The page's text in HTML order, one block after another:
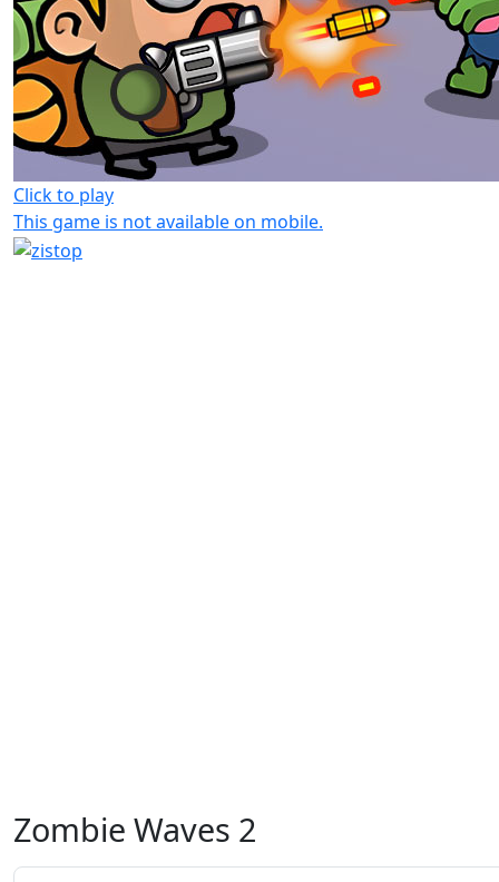
Click to play
This game is not available on mobile.
Zombie Waves 2